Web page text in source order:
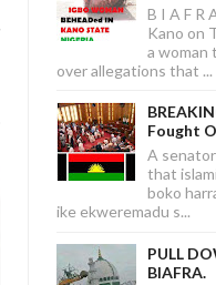
B I A F R
Kano on
a woman
over allegations that ...
Fought
A
that
boko
ike ekweremadu s...
PULL
BIAFRA.